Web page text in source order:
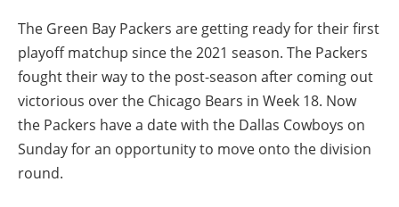
The Green Bay Packers are getting ready for their first
playoff matchup since the 2021 season. The Packers
fought their way to the post-season after coming out
victorious over the Chicago Bears in Week 18. Now
the Packers have a date with the Dallas Cowboys on
Sunday for an opportunity to move onto the division
round.